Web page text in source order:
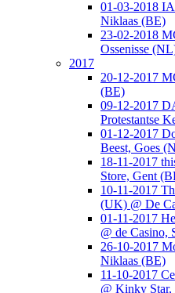
01-03-2018
Niklaas (BE)
23-02-2018
Ossenisse
2017
20-12-2017
(BE)
09-12-2017
Protestantse
01-12-2017
Beest, Goes
18-11-2017
Store, Gent
10-11-2017
(UK) @ De
01-11-2017
@ de Casino,
26-10-2017
Niklaas (BE)
11-10-2017
@ Kinky